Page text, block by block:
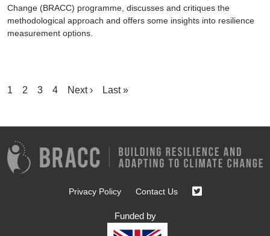
Change (BRACC) programme, discusses and critiques the
methodological approach and offers some insights into resilience
measurement options.
Pagination
Current
1 Page
2 Page
3 Page
4
Next
Next ›
Last
Last »
Privacy Policy Contact Us
Funded by